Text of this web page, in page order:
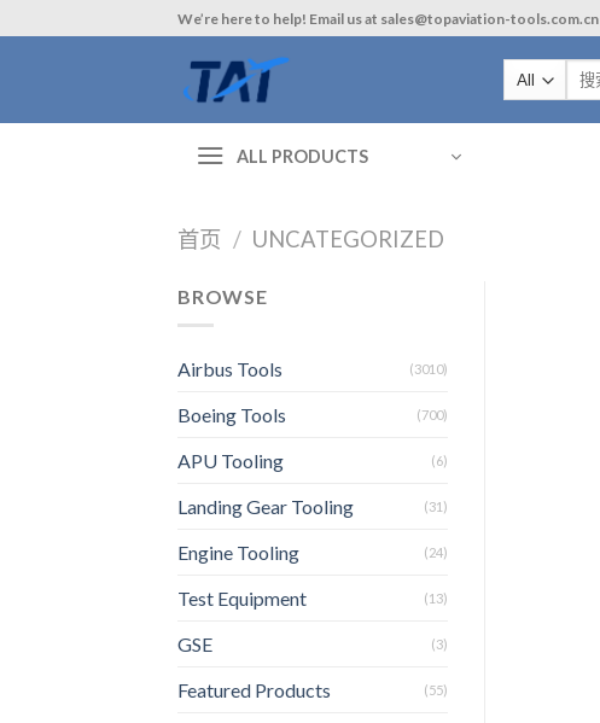
to
We’re here to help! Email us at sales@topaviation-tools.com.cn
索：
ALL PRODUCTS
首页 / UNCATEGORIZED
BROWSE
Airbus Tools (3010)
Boeing Tools (700)
APU Tooling (6)
Landing Gear Tooling (31)
Engine Tooling (24)
Test Equipment (13)
GSE (3)
Featured Products (55)